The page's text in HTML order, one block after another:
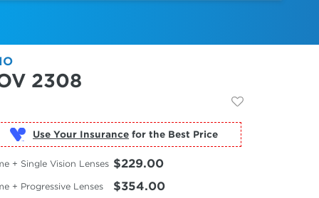
2308
Use Your Insurance for the Best Price
+ Single Vision Lenses $229.00
+ Progressive Lenses $354.00